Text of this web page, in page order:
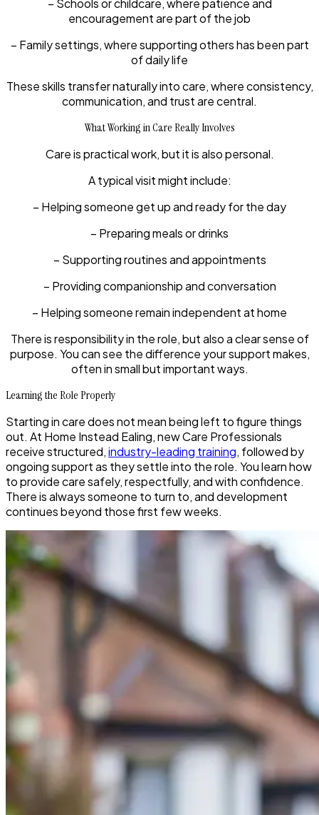
– Schools or childcare, where patience and
encouragement are part of the job
– Family settings, where supporting others has been part
of daily life
These skills transfer naturally into care, where consistency,
communication, and trust are central.
What Working in Care Really Involves
Care is practical work, but it is also personal.
A typical visit might include:
– Helping someone get up and ready for the day
– Preparing meals or drinks
– Supporting routines and appointments
– Providing companionship and conversation
– Helping someone remain independent at home
There is responsibility in the role, but also a clear sense of
purpose. You can see the difference your support makes,
often in small but important ways.
Learning the Role Properly
Starting in care does not mean being left to figure things
out. At Home Instead Ealing, new Care Professionals
receive structured,industry-leading training, followed by
ongoing support as they settle into the role. You learn how
to provide care safely, respectfully, and with confidence.
There is always someone to turn to, and development
continues beyond those first few weeks.